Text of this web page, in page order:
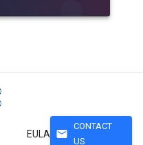
EULA mail
CONTACT
US